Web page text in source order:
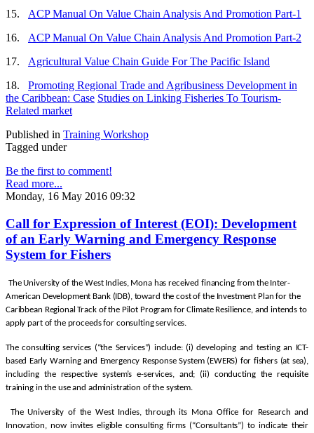
15. ACP Manual On Value Chain Analysis And Promotion Part-1
16. ACP Manual On Value Chain Analysis And Promotion Part-2
17. Agricultural Value Chain Guide For The Pacific Island
18. Promoting Regional Trade and Agribusiness Development in
the Caribbean: Case Studies on Linking Fisheries To Tourism-
Related market
Published in Training Workshop
Tagged under
Be the first to comment!
Read more...
Monday, 16 May 2016 09:32
Call for Expression of Interest (EOI): Development
of an Early Warning and Emergency Response
System for Fishers
The University of the West Indies, Mona has received financing from the Inter-
American Development Bank (IDB), toward the cost of the Investment Plan for the
Caribbean Regional Track of the Pilot Program for Climate Resilience, and intends to
apply part of the proceeds for consulting services.
The consulting services (“the Services”) include: (i) developing and testing an ICT-
based Early Warning and Emergency Response System (EWERS) for fishers (at sea),
including the respective system’s e-services, and; (ii) conducting the requisite
training in the use and administration of the system.
The University of the West Indies, through its Mona Office for Research and
Innovation, now invites eligible consulting firms (“Consultants”) to indicate their